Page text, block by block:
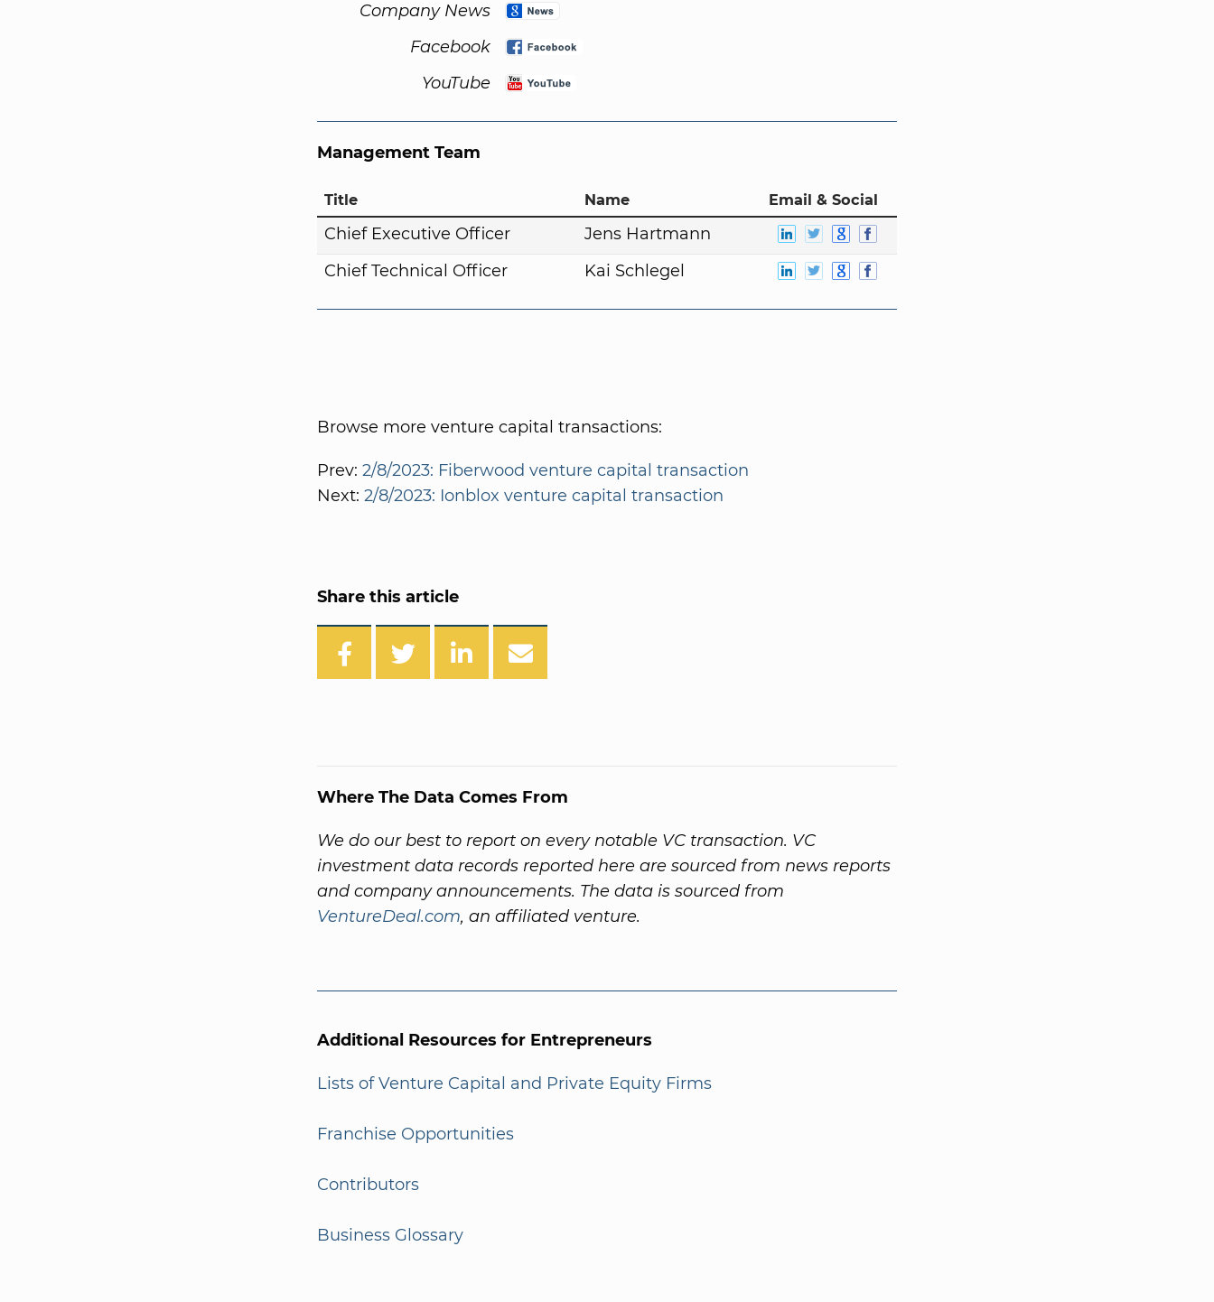
Company News
Facebook
YouTube
Management Team
Title Name Email & Social
Chief Executive Officer
Jens Hartmann
Chief Technical Officer
Kai Schlegel
Browse more venture capital transactions:
Prev: 2/8/2023: Fiberwood venture capital transaction
Next: 2/8/2023: Ionblox venture capital transaction
Share this article
Where The Data Comes From
We do our best to report on every notable VC transaction. VC
investment data records reported here are sourced from news reports
and company announcements. The data is sourced from
VentureDeal.com, an affiliated venture.
Additional Resources for Entrepreneurs
Lists of Venture Capital and Private Equity Firms
Franchise Opportunities
Contributors
Business Glossary